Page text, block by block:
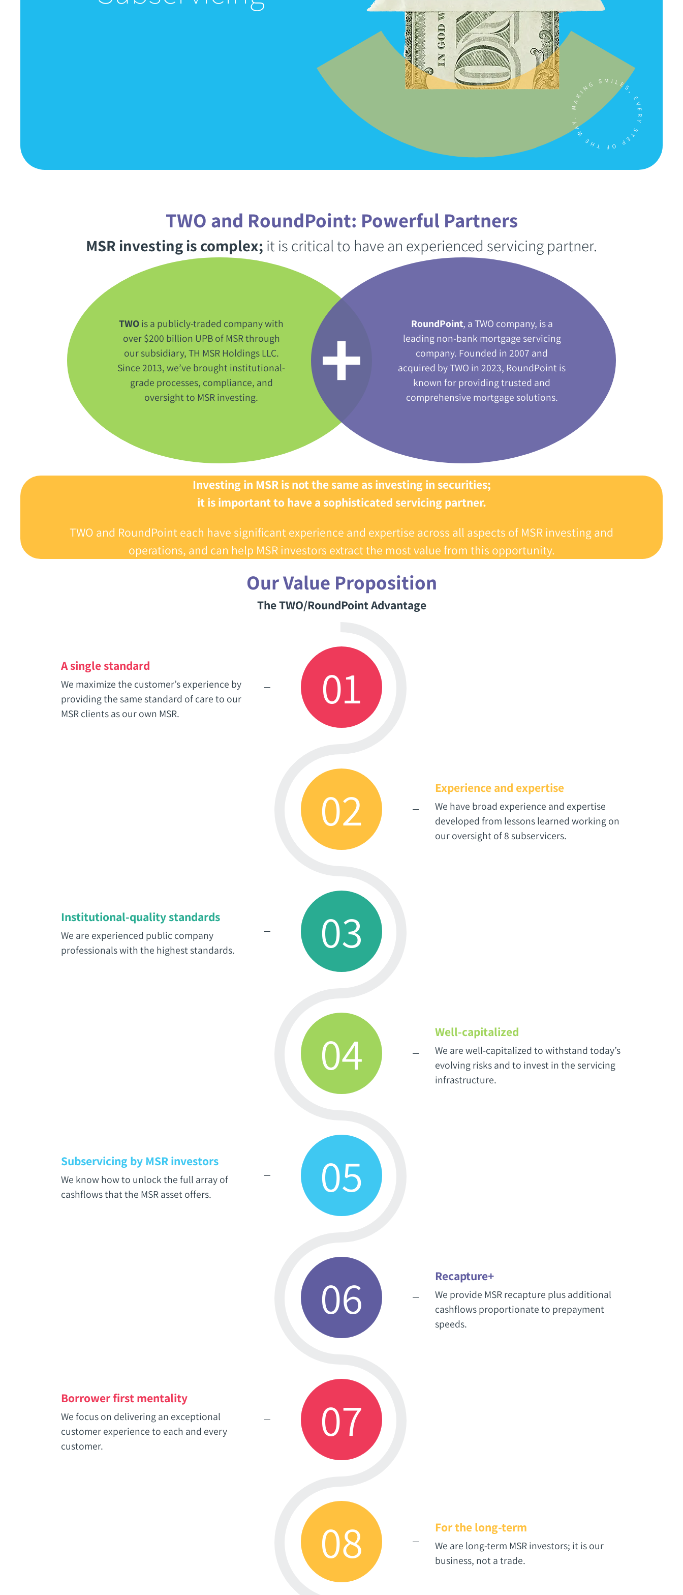
KNOWLEDGE CENTER
TWO and RoundPoint‭: ‬Powerful Partners
MSR investing is complex‭;‬ ‭ ‬it is critical to have an experienced servicing partner‭.‬
TWO‭ ‬is a publicly-traded company with
over‭ $‬200‭ ‬billion UPB of MSR through
our subsidiary‭, ‬TH MSR Holdings LLC‭.
‬Since 2013‭, ‬we’ve brought institutional-
grade processes‭, ‬compliance‭, ‬and
oversight to MSR investing‭.‬
RoundPoint‭, ‬a TWO company‭, ‬is a
leading non-bank mortgage servicing
company‭. ‬Founded in 2007‭ ‬and
acquired by TWO in 2023‭, ‬RoundPoint is
known for providing trusted and
comprehensive mortgage solutions‭.‬
Investing in MSR is not the same as investing in securities‭;
‬it is important to have a sophisticated servicing partner‭.‬
TWO and RoundPoint each have significant experience and expertise‭ ‬across all aspects of MSR investing and
operations‭, ‬and can help MSR investors‭ ‬extract the most value from this opportunity‭.‬
Our Value Proposition
The TWO/RoundPoint Advantage
01
A single standard
We maximize the customer’s experience by
providing the same standard of care to our
MSR clients as our own MSR.
02 Experience and expertise
We have broad experience and expertise
developed from lessons learned working on
our oversight of 8 subservicers.
03
Institutional-quality standards
We are experienced public company
professionals with the highest standards.
04 Well-capitalized
We are well-capitalized to withstand today’s
evolving risks and to invest in the servicing
infrastructure.
05
Subservicing by MSR investors
We know how to unlock the full array of
cashflows that the MSR asset offers.
06 Recapture+
We provide MSR recapture plus additional
cashflows proportionate to prepayment
speeds.
07
Borrower first mentality
We focus on delivering an exceptional
customer experience to each and every
customer.
08 For the long-term
We are long-term MSR investors; it is our
business, not a trade.